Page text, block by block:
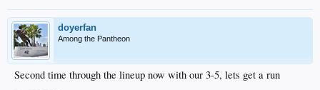
doyerfan
Among the Pantheon
Second time through the lineup now with our 3-5, lets get a run